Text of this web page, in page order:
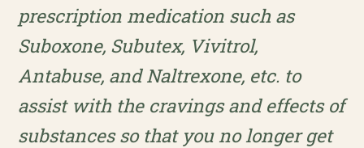
prescription medication such as
Suboxone, Subutex, Vivitrol,
Antabuse, and Naltrexone, etc. to
assist with the cravings and effects of
substances so that you no longer get